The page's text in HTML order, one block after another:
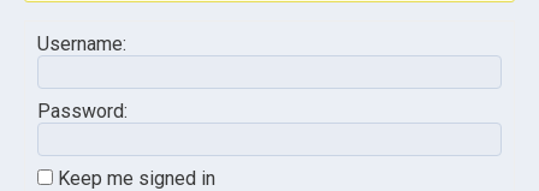
Username:
Password:
Keep me signed in